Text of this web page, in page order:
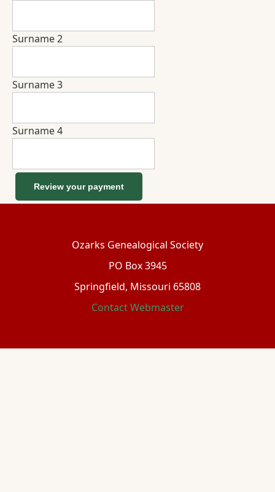
Surname 2
Surname 3
Surname 4
Review your payment
Ozarks Genealogical Society
PO Box 3945
Springfield, Missouri 65808
Contact Webmaster